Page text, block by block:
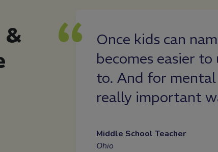
&and
aware of
have a
I was able to
Once kids can
becomes easier
to. And for
really important
Middle School Teacher
Ohio